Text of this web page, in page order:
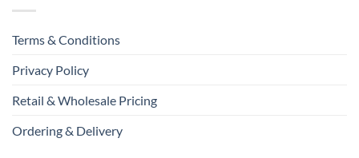
Terms & Conditions
Privacy Policy
Retail & Wholesale Pricing
Ordering & Delivery